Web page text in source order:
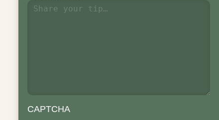
CAPTCHA